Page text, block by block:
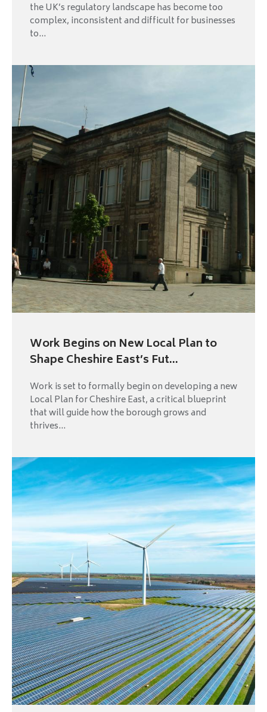
the UK’s regulatory landscape has become too
complex, inconsistent and difficult for businesses
to...
Work Begins on New Local Plan to
Shape Cheshire East’s Fut...
Work is set to formally begin on developing a new
Local Plan for Cheshire East, a critical blueprint
that will guide how the borough grows and
thrives...